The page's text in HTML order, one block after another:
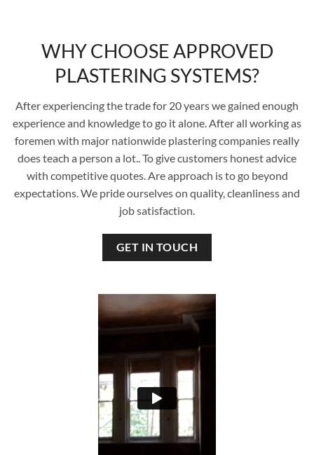
WHY CHOOSE APPROVED
PLASTERING SYSTEMS?
After experiencing the trade for 20 years we gained enough
experience and knowledge to go it alone. After all working as
foremen with major nationwide plastering companies really
does teach a person a lot.. To give customers honest advice
with competitive quotes. Are approach is to go beyond
expectations. We pride ourselves on quality, cleanliness and
job satisfaction.
GET IN TOUCH